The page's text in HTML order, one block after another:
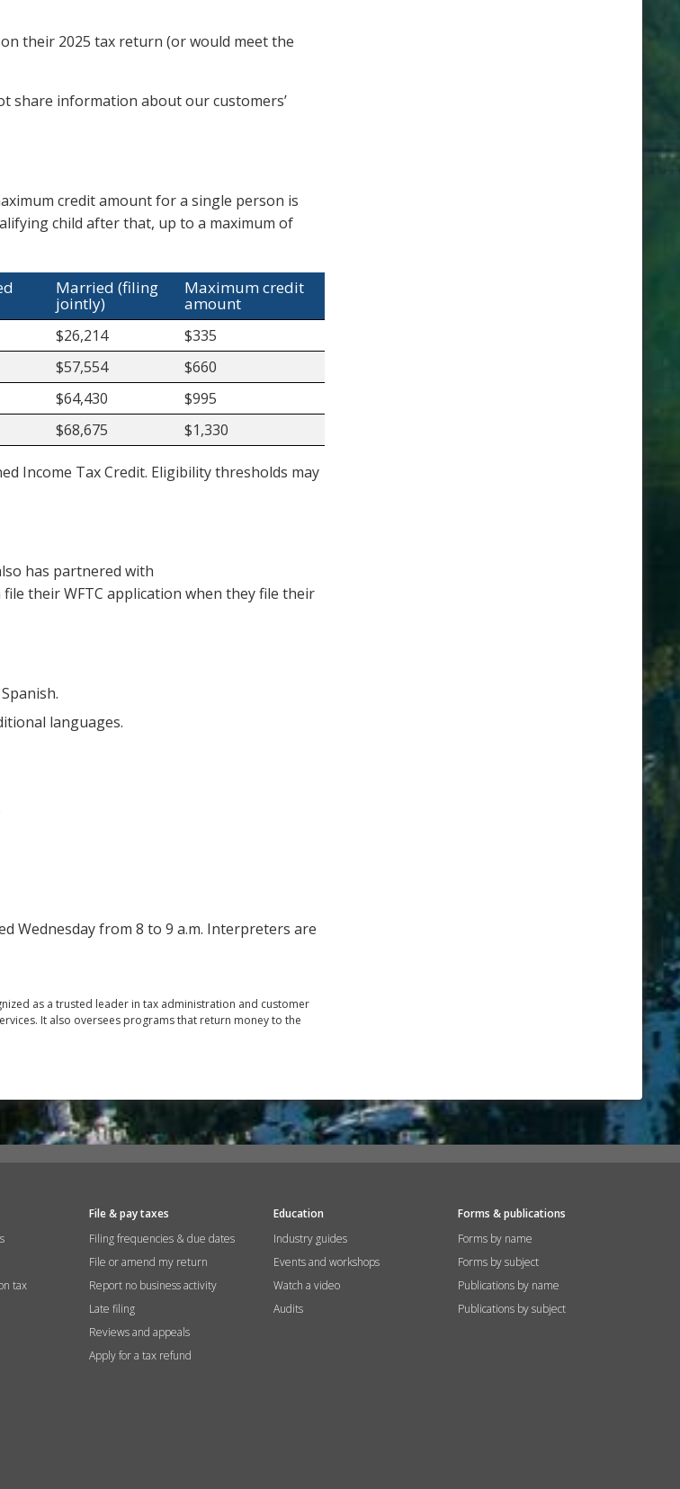
on their 2025 tax return (or would meet the
share information about our customers’
credit amount for a single person is
child after that, up to a maximum of
Married (filing
jointly)
Maximum credit
amount
$26,214
$335
$57,554
$660
$64,430
$995
$68,675 $1,330
Income Tax Credit. Eligibility thresholds may
has partnered with
their WFTC application when they file their
languages.
Wednesday from 8 to 9 a.m. Interpreters are
as a trusted leader in tax administration and customer
It also oversees programs that return money to the
tax
File & pay taxes
Filing frequencies & due dates
File or amend my return
Report no business activity
Late filing
Reviews and appeals
Apply for a tax refund
Education
Industry guides
Events and workshops
Watch a video
Audits
Forms & publications
Forms by name
Forms by subject
Publications by name
Publications by subject